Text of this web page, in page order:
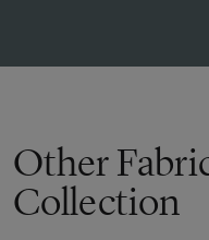
Other
Collection